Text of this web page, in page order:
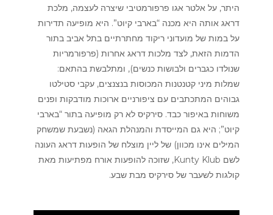
היתר, על אלטר אגו פרפורמטיבי שיצרה לעצמה, מלכת
דראג אותה היא מכנה “בארבי קיוט”. היא מופיעה תדירות
על במות של מועדוני ריקוד מחתרתיים בתל אביב בתור
הדמות הזאת, לצד מלכות דראג אחרות (פרפורמריות
שנולדו כגברים ולבושות כנשים), ומתלבשת בהתאם:
שמלות מיני קטנטנות המכוסות בנצנצים, עקבי סטילטו
גבוהים המתכתבים עם ציפורניים ארוכות מודבקות ופנים
משוחות באיפור כבד. סירקיס לא רק מופיעה בתור “בארבי
קיוט”; היא גם המייסדת והמנהלת הגאה (נשבעת שמשחק
המילים אינו מכוון) של ליין מוצלח של הופעות דראג העונה
לשם Kunty Klub, שזוכה להופעות אורח מפתיעות מאת
קולגות לשעבר של סירקיס מבת שבע.